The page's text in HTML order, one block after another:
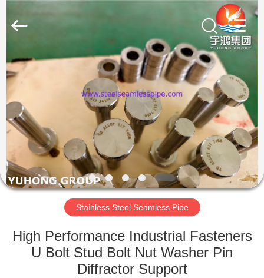
HOME
PRODUCTS
ABOUT
US
FACTORY
QUALITY
CONTROL
Co.,Ltd.
Stainless Steel Seamless Pipe
High Performance Industrial Fasteners
U Bolt Stud Bolt Nut Washer Pin
Diffractor Support